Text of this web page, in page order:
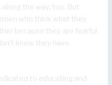
the way, too. But
who think what they
because they are fearful
know they have
to educating and